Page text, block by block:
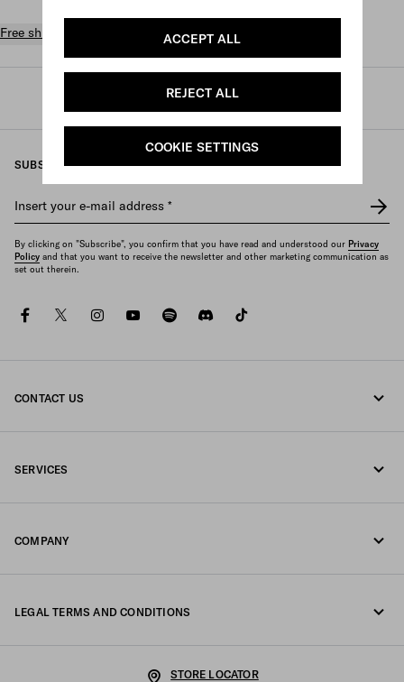
ACCEPT ALL
REJECT ALL
COOKIE SETTINGS
Free shipping and returns
Womens / Prada linea rossa
SUBSCRIBE TO OUR NEWSLETTER
Insert your e-mail address *
By clicking on "Subscribe", you confirm that you have read and understood our Privacy
Policy and that you want to receive the newsletter and other marketing communication as
set out therein.
facebooktwitterinstagramyoutubespotifydiscord
CONTACT US
SERVICES
COMPANY
LEGAL TERMS AND CONDITIONS
STORE LOCATOR